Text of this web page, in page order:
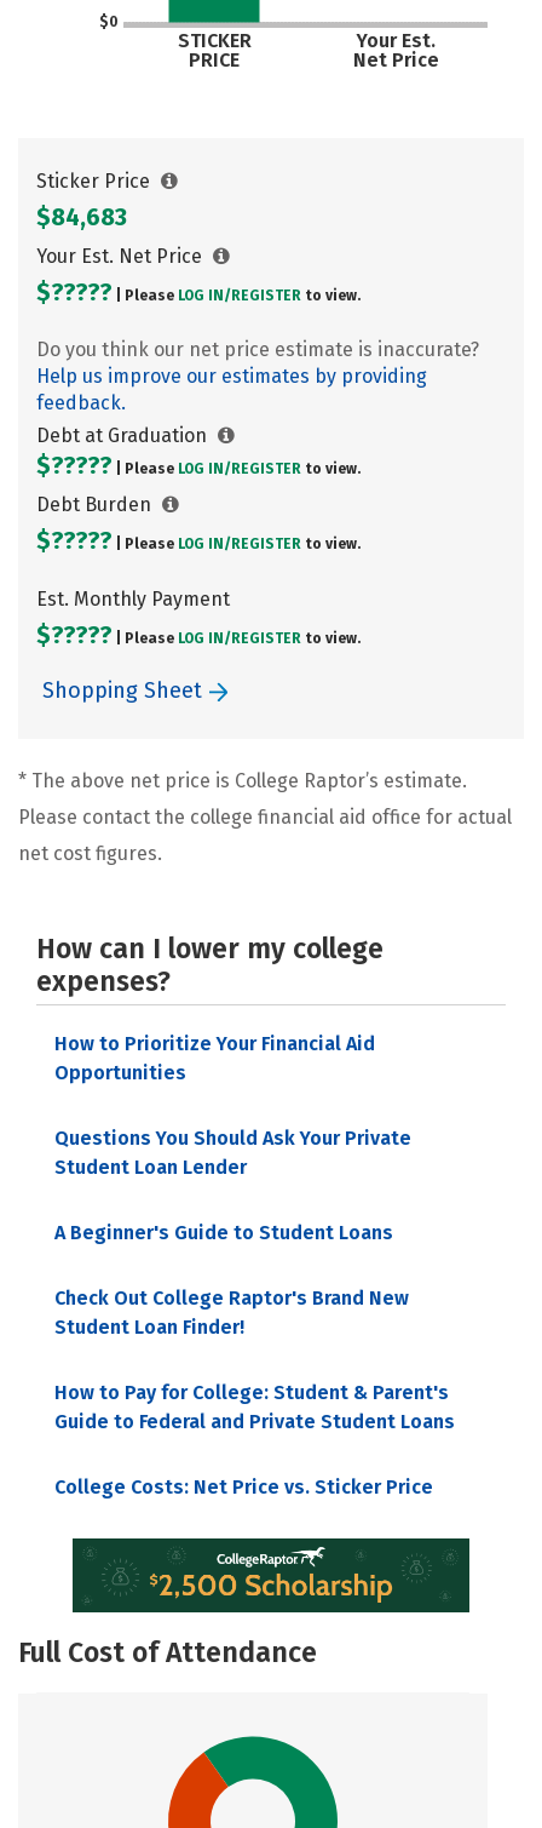
$0
STICKER
PRICE
Your Est.
Net Price
Sticker Price
$84,683
Your Est. Net Price
$????? | Please LOG IN/ REGISTER to view.
Do you think our net price estimate is inaccurate?
Help us improve our estimates by providing
feedback.
Debt at Graduation
$????? | Please LOG IN/ REGISTER to view.
Debt Burden
$????? | Please LOG IN/ REGISTER to view.
Est. Monthly Payment
$????? | Please LOG IN/ REGISTER to view.
Shopping Sheet
* The above net price is College Raptor’s estimate.
Please contact the college financial aid office for actual
net cost figures.
How can I lower my college
expenses?
How to Prioritize Your Financial Aid
Opportunities
Questions You Should Ask Your Private
Student Loan Lender
A Beginner's Guide to Student Loans
Check Out College Raptor's Brand New
Student Loan Finder!
How to Pay for College: Student & Parent's
Guide to Federal and Private Student Loans
College Costs: Net Price vs. Sticker Price
Full Cost of Attendance